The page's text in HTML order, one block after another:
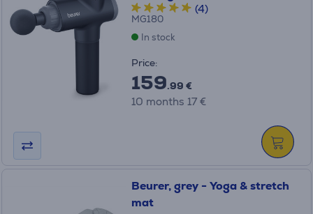
(4)
MG180
In stock
Price:
159.99 €
10 months 17 €
Beurer, grey - Yoga & stretch
mat